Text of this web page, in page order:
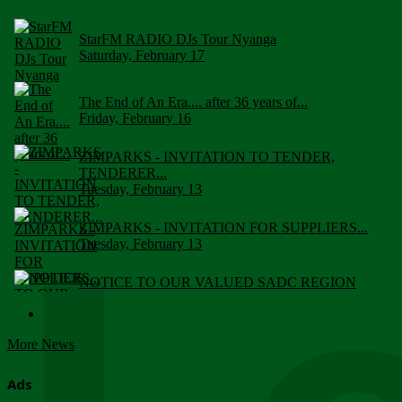
StarFM RADIO DJs Tour Nyanga
Saturday, February 17
The End of An Era.... after 36 years of...
Friday, February 16
ZIMPARKS - INVITATION TO TENDER,
TENDERER...
Tuesday, February 13
ZIMPARKS - INVITATION FOR SUPPLIERS...
Tuesday, February 13
NOTICE TO OUR VALUED SADC REGION
More News
Ads